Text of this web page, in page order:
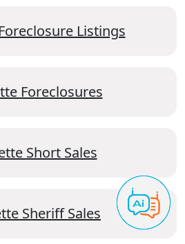
Listings
Foreclosures
Short Sales
Sheriff Sales